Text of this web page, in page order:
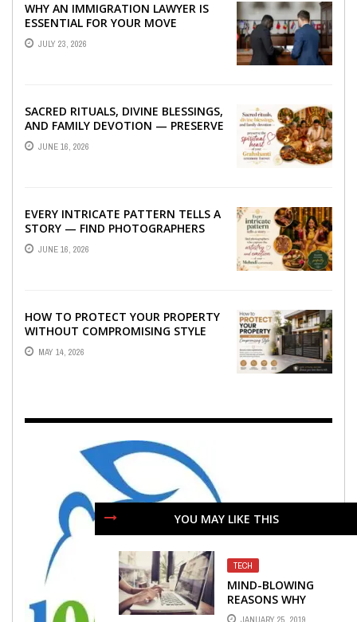
YOU MAY LIKE THIS
TECH
MIND-BLOWING
REASONS WHY
TECHNOLOGY IS
WHY AN IMMIGRATION LAWYER IS
ESSENTIAL FOR YOUR MOVE
ABROAD
JULY 23, 2026
SACRED RITUALS, DIVINE BLESSINGS,
AND FAMILY DEVOTION — PRESERVE
THE SPIRITUAL HEART OF YOUR
GRAHSHANTI ...
JUNE 16, 2026
EVERY INTRICATE PATTERN TELLS A
STORY — FIND PHOTOGRAPHERS
WHO CAPTURE THE ARTISTRY AND
EMOTION ...
JUNE 16, 2026
HOW TO PROTECT YOUR PROPERTY
WITHOUT COMPROMISING STYLE
MAY 14, 2026